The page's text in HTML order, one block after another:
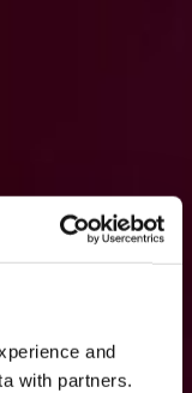
and
with partners.